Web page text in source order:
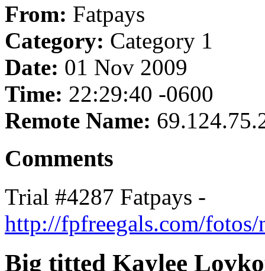
From: Fatpays
Category: Category 1
Date: 01 Nov 2009
Time: 22:29:40 -0600
Remote Name:
Comments
Trial #4287 Fatpays -
http://fpfreegals.com/
Big titted Kaylee